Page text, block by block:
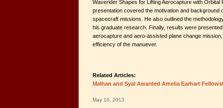
Waverider Shapes for Lifting Aerocapture with Orbital
presentation covered the motivation and background
spacecraft missions. He also outlined the
his graduate research. Finally, results were
aerocapture and aero-assisted plane change
efficiency of the manuever.
Related Articles:
Malhan and Syal Awarded Amelia Earhart
May 10, 2013